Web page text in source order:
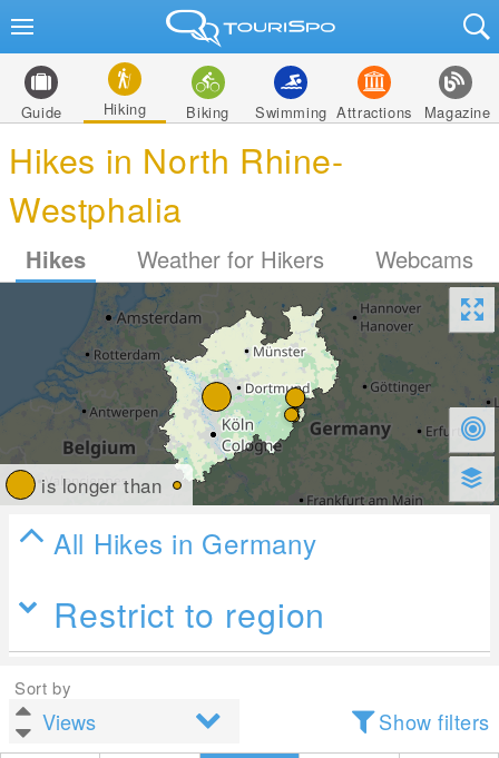
Guide Hiking Biking Swimming Attractions Magazine
Hikes in North Rhine-
Westphalia
Hikes Weather for Hikers Webcams
is longer than
All Hikes in Germany
Restrict to region
Sort by
Show filters